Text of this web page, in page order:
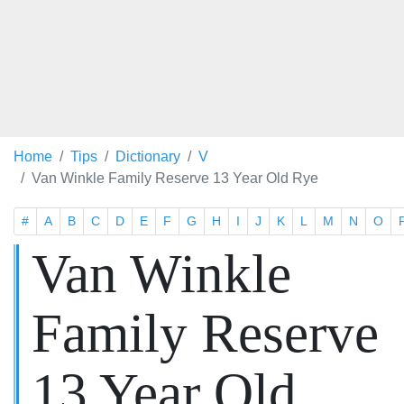
Home Tips Dictionary
V
Van Winkle Family Reserve 13 Year Old Rye
# A B C D E F G H I J K L M N O
Van Winkle
Family Reserve